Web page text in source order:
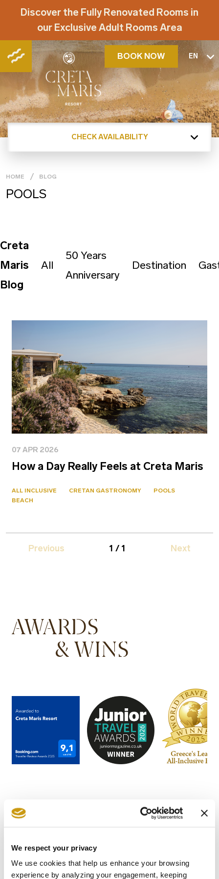
We respect your privacy
We use cookies that help us enhance your browsing
experience by analyzing your engagement, keeping
Discover the Fully Renovated Rooms in
our Exclusive Adult Rooms Area
BOOK NOW EN
CHECK AVAILABILITY
HOME BLOG
POOLS
Creta
Maris
Blog
All
50 Years
Anniversary
Destination
07 APR 2026
How a Day Really Feels at Creta Maris
ALL INCLUSIVE CRETAN GASTRONOMY
POOLS
BEACH
Previous 1 / 1 Next
AWARDS
& WINS
STAY IN
TOUCH